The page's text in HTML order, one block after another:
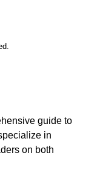
guide to
in
on both